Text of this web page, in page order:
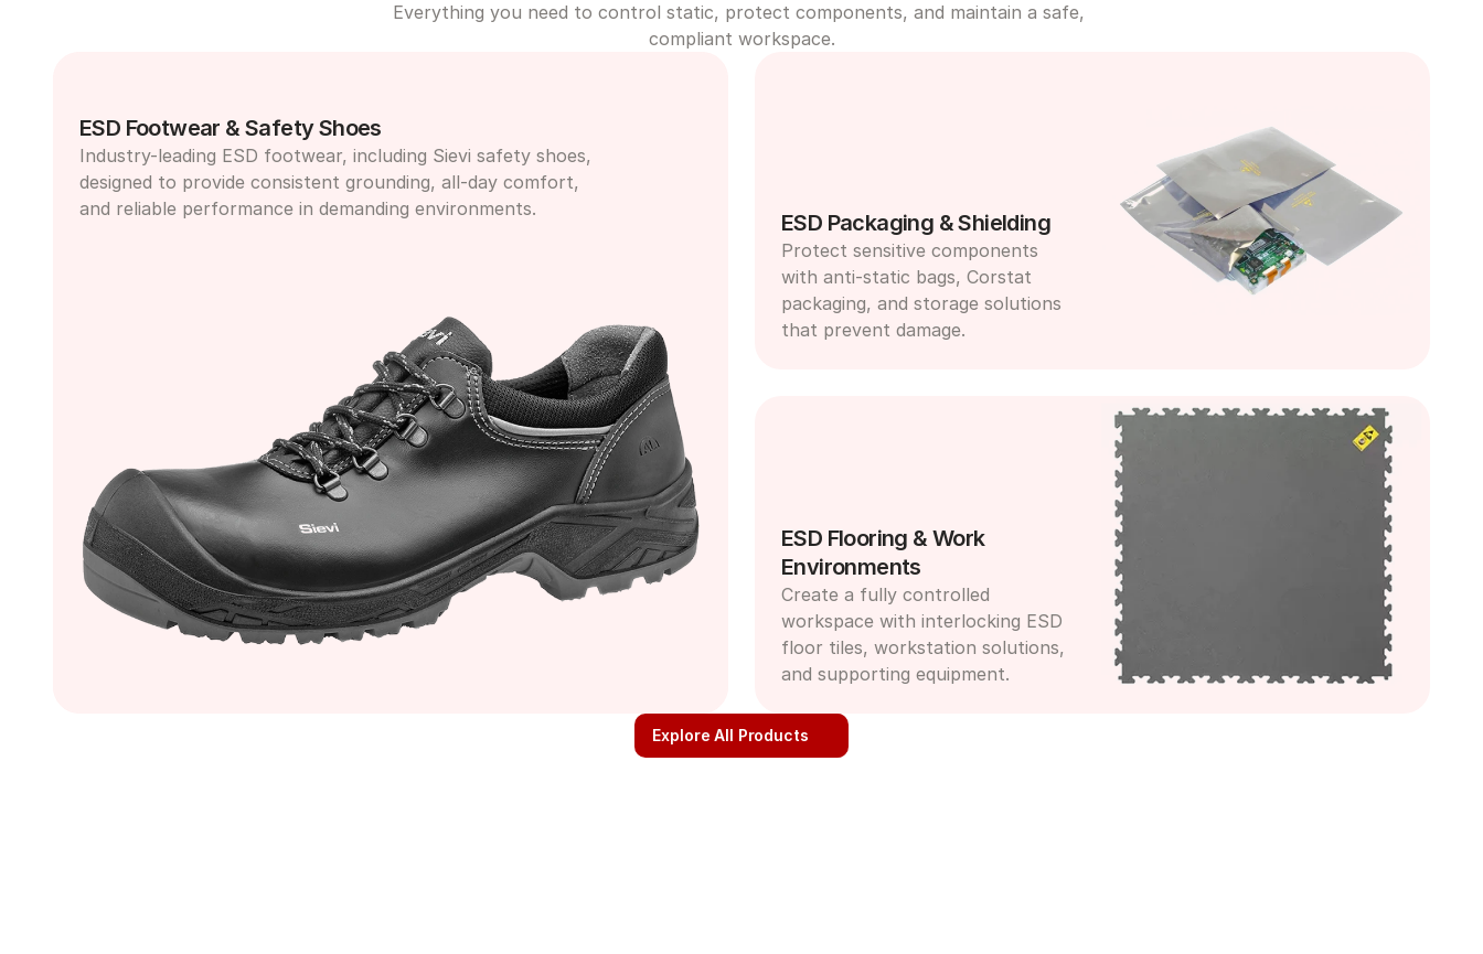
Everything you need to control static, protect components, and maintain a safe,
compliant workspace.
ESD Footwear & Safety Shoes
Industry-leading ESD footwear, including Sievi safety shoes,
designed to provide consistent grounding, all-day comfort,
and reliable performance in demanding environments.
ESD Packaging & Shielding
Protect sensitive components
with anti-static bags, Corstat
packaging, and storage solutions
that prevent damage.
ESD Flooring & Work
Environments
Create a fully controlled
workspace with interlocking ESD
floor tiles, workstation solutions,
and supporting equipment.
Explore All Products